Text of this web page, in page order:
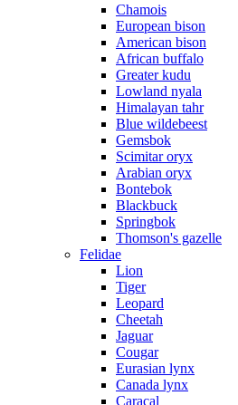
Chamois
European bison
American bison
African buffalo
Greater kudu
Lowland nyala
Himalayan tahr
Blue wildebeest
Gemsbok
Scimitar oryx
Arabian oryx
Bontebok
Blackbuck
Springbok
Thomson's gazelle
Felidae
Lion
Tiger
Leopard
Cheetah
Jaguar
Cougar
Eurasian lynx
Canada lynx
Caracal